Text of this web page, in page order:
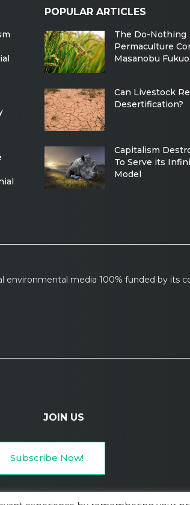
POPULAR ARTICLES
The Do-Nothing
Permaculture
Masanobu
Can Livestock
Desertification?
Capitalism
To Serve its
Model
environmental media 100% funded by its
JOIN US
Subscribe Now!